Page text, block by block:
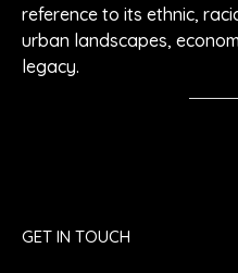
reference to its ethnic,
urban landscapes,
legacy.
GET IN TOUCH